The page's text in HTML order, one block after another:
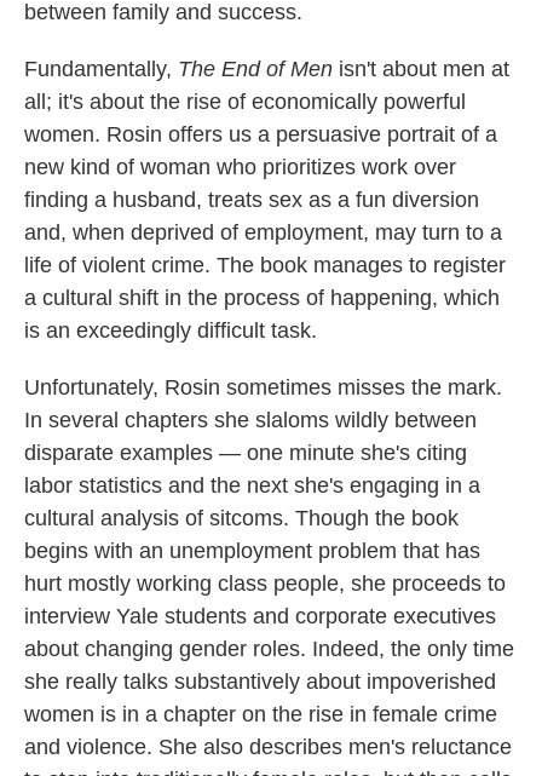
between family and success.
Fundamentally, The End of Men isn't about men at
all; it's about the rise of economically powerful
women. Rosin offers us a persuasive portrait of a
new kind of woman who prioritizes work over
finding a husband, treats sex as a fun diversion
and, when deprived of employment, may turn to a
life of violent crime. The book manages to register
a cultural shift in the process of happening, which
is an exceedingly difficult task.
Unfortunately, Rosin sometimes misses the mark.
In several chapters she slaloms wildly between
disparate examples — one minute she's citing
labor statistics and the next she's engaging in a
cultural analysis of sitcoms. Though the book
begins with an unemployment problem that has
hurt mostly working class people, she proceeds to
interview Yale students and corporate executives
about changing gender roles. Indeed, the only time
she really talks substantively about impoverished
women is in a chapter on the rise in female crime
and violence. She also describes men's reluctance